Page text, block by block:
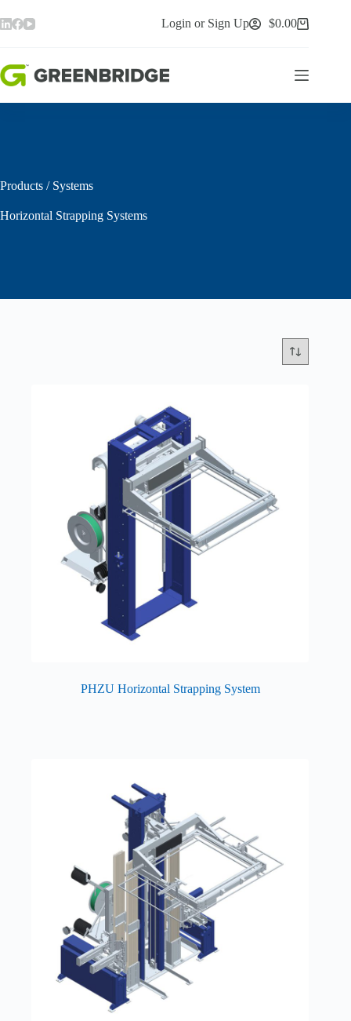
to
content
Login or Sign Up
Shopping
$0.00
Products / Systems
Horizontal Strapping Systems
PHZU Horizontal Strapping System